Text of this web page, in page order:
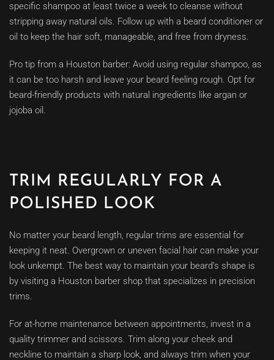
specific shampoo at least twice a week to cleanse without
stripping away natural oils. Follow up with a beard conditioner or
oil to keep the hair soft, manageable, and free from dryness.
Pro tip from a Houston barber: Avoid using regular shampoo, as
it can be too harsh and leave your beard feeling rough. Opt for
beard-friendly products with natural ingredients like argan or
jojoba oil.
TRIM REGULARLY FOR A
POLISHED LOOK
No matter your beard length, regular trims are essential for
keeping it neat. Overgrown or uneven facial hair can make your
look unkempt. The best way to maintain your beard’s shape is
by visiting a Houston barber shop that specializes in precision
trims.
For at-home maintenance between appointments, invest in a
quality trimmer and scissors. Trim along your cheek and
neckline to maintain a sharp look, and always trim when your